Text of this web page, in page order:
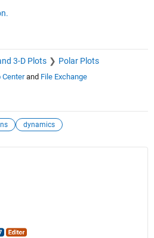
3-D Plots Polar Plots
Centerand File Exchange
dynamics